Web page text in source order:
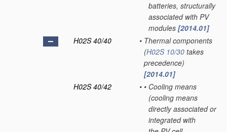
batteries, structurally
associated with PV
modules [2014.01]
H02S 40/40
• Thermal components
(H02S 10/30 takes
precedence)
[2014.01]
H02S 40/42
• • Cooling means
(cooling means
directly associated or
integrated with